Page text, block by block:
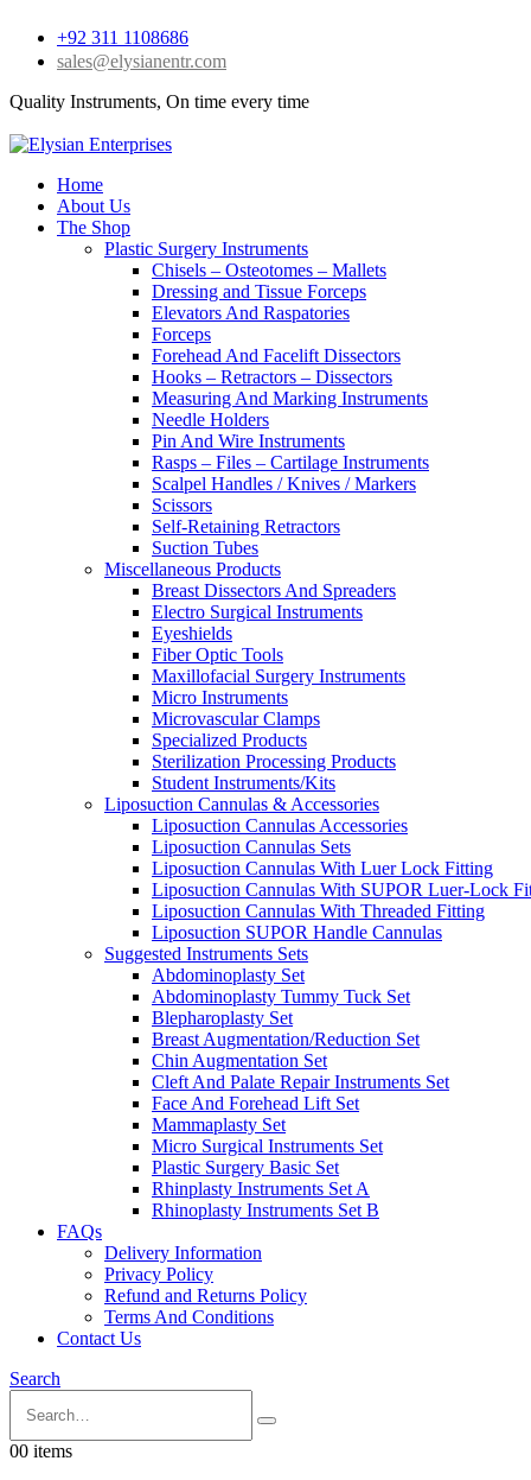
+92 311 1108686
sales@elysianentr.com
Quality Instruments, On time every time
Home
About Us
The Shop
Plastic Surgery Instruments
Chisels – Osteotomes – Mallets
Dressing and Tissue Forceps
Elevators And Raspatories
Forceps
Forehead And Facelift Dissectors
Hooks – Retractors – Dissectors
Measuring And Marking Instruments
Needle Holders
Pin And Wire Instruments
Rasps – Files – Cartilage Instruments
Scalpel Handles / Knives / Markers
Scissors
Self-Retaining Retractors
Suction Tubes
Miscellaneous Products
Breast Dissectors And Spreaders
Electro Surgical Instruments
Eyeshields
Fiber Optic Tools
Maxillofacial Surgery Instruments
Micro Instruments
Microvascular Clamps
Specialized Products
Sterilization Processing Products
Student Instruments/Kits
Liposuction Cannulas & Accessories
Liposuction Cannulas Accessories
Liposuction Cannulas Sets
Liposuction Cannulas With Luer Lock Fitting
Liposuction Cannulas With SUPOR Luer-Lock
Liposuction Cannulas With Threaded Fitting
Liposuction SUPOR Handle Cannulas
Suggested Instruments Sets
Abdominoplasty Set
Abdominoplasty Tummy Tuck Set
Blepharoplasty Set
Breast Augmentation/Reduction Set
Chin Augmentation Set
Cleft And Palate Repair Instruments Set
Face And Forehead Lift Set
Mammaplasty Set
Micro Surgical Instruments Set
Plastic Surgery Basic Set
Rhinplasty Instruments Set A
Rhinoplasty Instruments Set B
FAQs
Delivery Information
Privacy Policy
Refund and Returns Policy
Terms And Conditions
Contact Us
Search
00 items